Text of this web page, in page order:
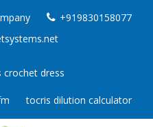
+919830158077
crochet dress
tocris dilution calculator